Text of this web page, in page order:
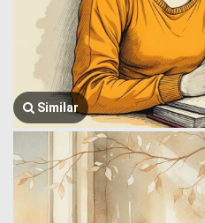
Similar